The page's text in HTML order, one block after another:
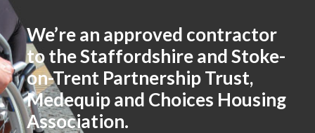
We’re an approved contractor
to the Staffordshire and Stoke-
on-Trent Partnership Trust,
Medequip and Choices Housing
Association.